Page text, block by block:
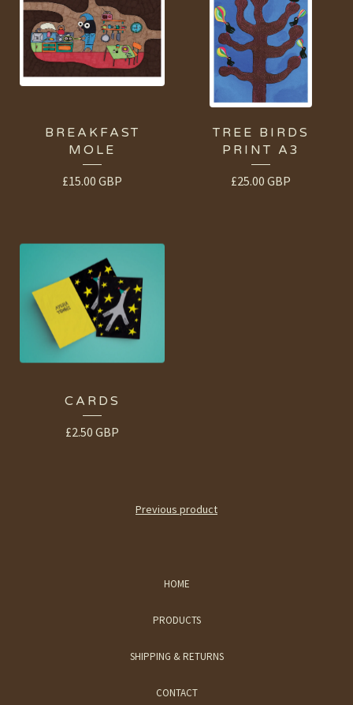
BREAKFAST
MOLE
£15.00 GBP
TREE BIRDS
PRINT A3
£25.00 GBP
CARDS
£2.50 GBP
Previous product
HOME
PRODUCTS
SHIPPING & RETURNS
CONTACT